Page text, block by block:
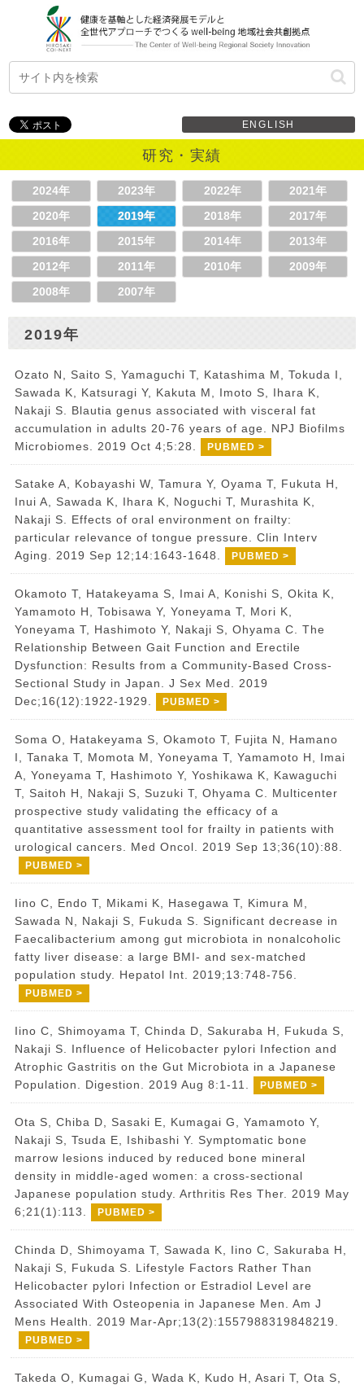
ENGLISH
研究・実績
2024年 2023年 2022年
2021年
2020年
2019年 2018年
2017年
2016年
2015年 2014年
2013年
2012年
2011年 2010年
2009年
2008年
2007年
2019年
Ozato N, Saito S, Yamaguchi T, Katashima M, Tokuda I,
Sawada K, Katsuragi Y, Kakuta M, Imoto S, Ihara K,
Nakaji S. Blautia genus associated with visceral fat
accumulation in adults 20-76 years of age. NPJ Biofilms
Microbiomes. 2019 Oct 4;5:28.
PUBMED >
Satake A, Kobayashi W, Tamura Y, Oyama T, Fukuta H,
Inui A, Sawada K, Ihara K, Noguchi T, Murashita K,
Nakaji S. Effects of oral environment on frailty:
particular relevance of tongue pressure. Clin Interv
Aging. 2019 Sep 12;14:1643-1648.
PUBMED >
Okamoto T, Hatakeyama S, Imai A, Konishi S, Okita K,
Yamamoto H, Tobisawa Y, Yoneyama T, Mori K,
Yoneyama T, Hashimoto Y, Nakaji S, Ohyama C. The
Relationship Between Gait Function and Erectile
Dysfunction: Results from a Community-Based Cross-
Sectional Study in Japan. J Sex Med. 2019
Dec;16(12):1922-1929.
PUBMED >
Soma O, Hatakeyama S, Okamoto T, Fujita N, Hamano
I, Tanaka T, Momota M, Yoneyama T, Yamamoto H, Imai
A, Yoneyama T, Hashimoto Y, Yoshikawa K, Kawaguchi
T, Saitoh H, Nakaji S, Suzuki T, Ohyama C. Multicenter
prospective study validating the efficacy of a
quantitative assessment tool for frailty in patients with
urological cancers. Med Oncol. 2019 Sep 13;36(10):88.
PUBMED >
Iino C, Endo T, Mikami K, Hasegawa T, Kimura M,
Sawada N, Nakaji S, Fukuda S. Significant decrease in
Faecalibacterium among gut microbiota in nonalcoholic
fatty liver disease: a large BMI- and sex-matched
population study. Hepatol Int. 2019;13:748-756.
PUBMED >
Iino C, Shimoyama T, Chinda D, Sakuraba H, Fukuda S,
Nakaji S. Influence of Helicobacter pylori Infection and
Atrophic Gastritis on the Gut Microbiota in a Japanese
Population. Digestion. 2019 Aug 8:1-11.
PUBMED >
Ota S, Chiba D, Sasaki E, Kumagai G, Yamamoto Y,
Nakaji S, Tsuda E, Ishibashi Y. Symptomatic bone
marrow lesions induced by reduced bone mineral
density in middle-aged women: a cross-sectional
Japanese population study. Arthritis Res Ther. 2019 May
6;21(1):113.
PUBMED >
Chinda D, Shimoyama T, Sawada K, Iino C, Sakuraba H,
Nakaji S, Fukuda S. Lifestyle Factors Rather Than
Helicobacter pylori Infection or Estradiol Level are
Associated With Osteopenia in Japanese Men. Am J
Mens Health. 2019 Mar-Apr;13(2):1557988319848219.
PUBMED >
Takeda O, Kumagai G, Wada K, Kudo H, Asari T, Ota S,